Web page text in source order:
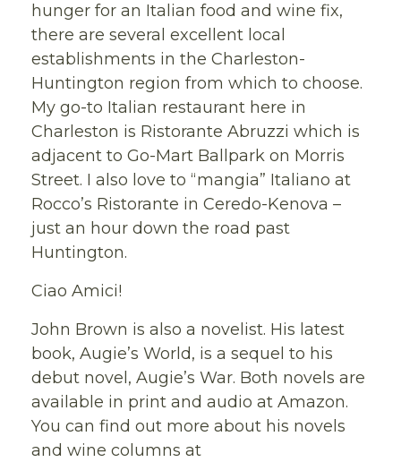
hunger for an Italian food and wine fix,
there are several excellent local
establishments in the Charleston-
Huntington region from which to choose.
My go-to Italian restaurant here in
Charleston is Ristorante Abruzzi which is
adjacent to Go-Mart Ballpark on Morris
Street. I also love to “mangia” Italiano at
Rocco’s Ristorante in Ceredo-Kenova –
just an hour down the road past
Huntington.
Ciao Amici!
John Brown is also a novelist. His latest
book, Augie’s World, is a sequel to his
debut novel, Augie’s War. Both novels are
available in print and audio at Amazon.
You can find out more about his novels
and wine columns at